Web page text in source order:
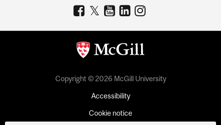
Copyright © 2026 McGill University
Accessibility
Cookie notice